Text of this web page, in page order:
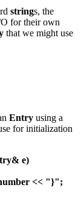
strings, the
for their own
that we might use
Entry using a
for initialization
e)
<< "}";